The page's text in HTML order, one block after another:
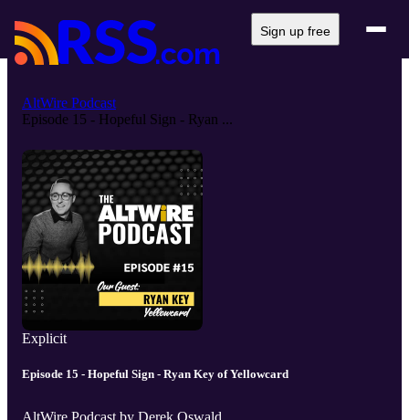
Sign up free
AltWire Podcast
Episode 15 - Hopeful Sign - Ryan ...
Explicit
Episode 15 - Hopeful Sign - Ryan Key of Yellowcard